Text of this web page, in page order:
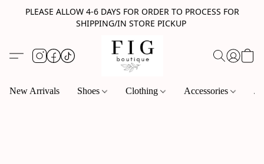
PLEASE ALLOW 4-6 DAYS FOR ORDER TO PROCESS FOR
SHIPPING/IN STORE PICKUP
New Arrivals Shoes Clothing Accessories